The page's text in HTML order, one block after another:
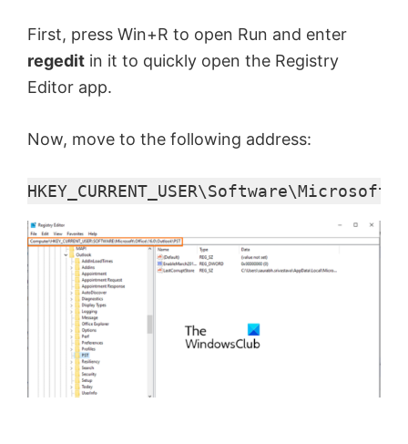
First, press Win+R to open Run and enter
regedit in it to quickly open the Registry
Editor app.
Now, move to the following address: